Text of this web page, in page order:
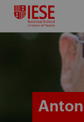
Skip
content